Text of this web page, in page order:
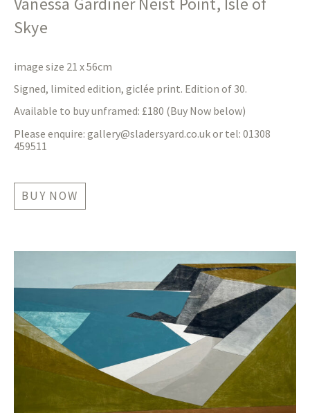
Skye
image size 21 x 56cm
Signed, limited edition, giclée print. Edition of 30.
Available to buy unframed: £180 (Buy Now below)
Please enquire: gallery@sladersyard.co.ukor tel: 01308
459511
BUY NOW